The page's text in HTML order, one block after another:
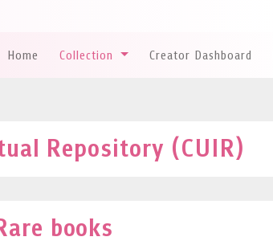
Home Collection Creator Dashboard
Repository (CUIR)
books